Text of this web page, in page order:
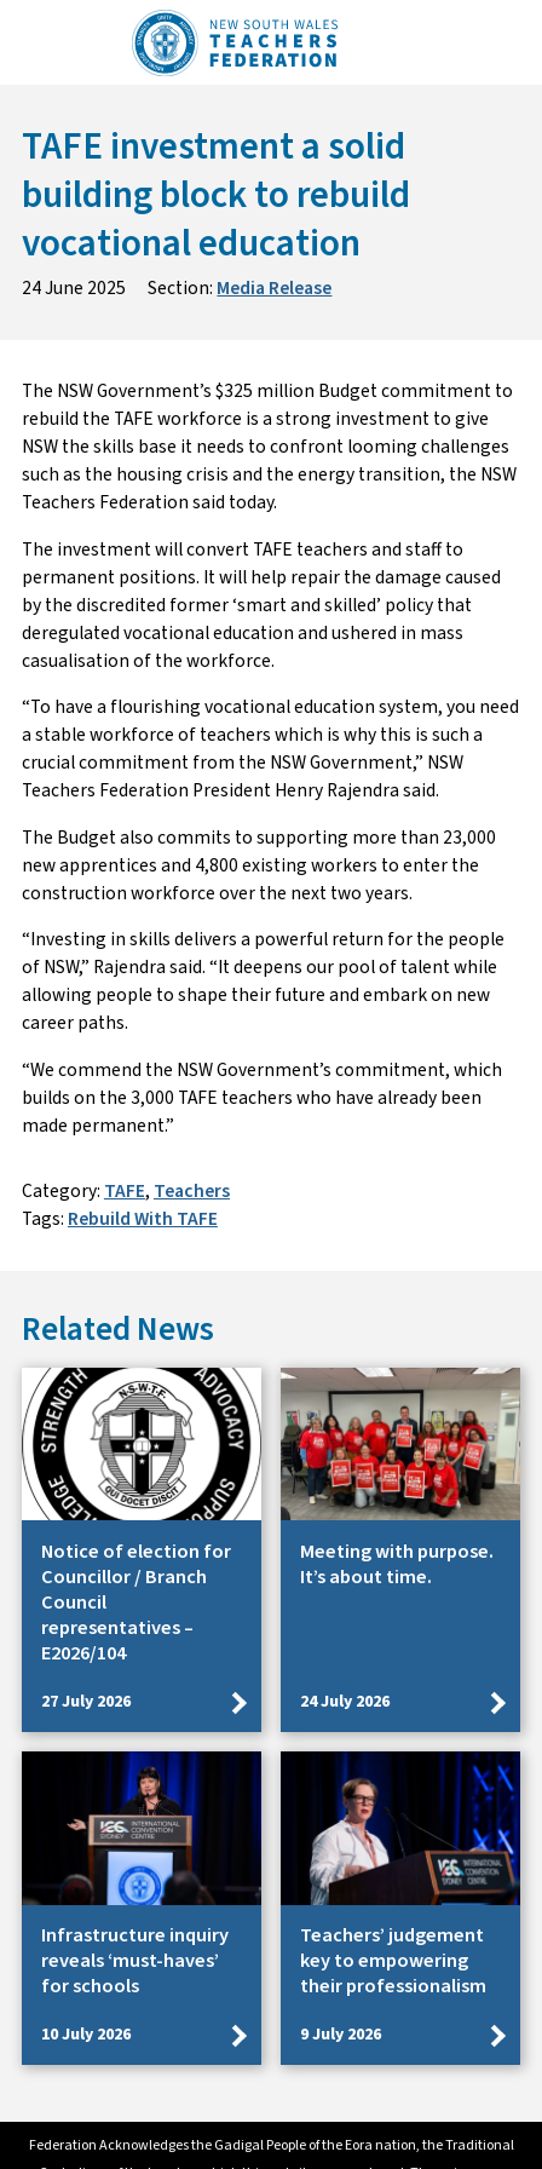
TAFE investment a solid
building block to rebuild
vocational education
24 June 2025 Section:Media Release
The NSW Government’s $325 million Budget commitment to
rebuild the TAFE workforce is a strong investment to give
NSW the skills base it needs to confront looming challenges
such as the housing crisis and the energy transition, the NSW
Teachers Federation said today.
The investment will convert TAFE teachers and staff to
permanent positions. It will help repair the damage caused
by the discredited former ‘smart and skilled’ policy that
deregulated vocational education and ushered in mass
casualisation of the workforce.
“To have a flourishing vocational education system, you need
a stable workforce of teachers which is why this is such a
crucial commitment from the NSW Government,” NSW
Teachers Federation President Henry Rajendra said.
The Budget also commits to supporting more than 23,000
new apprentices and 4,800 existing workers to enter the
construction workforce over the next two years.
“Investing in skills delivers a powerful return for the people
of NSW,” Rajendra said. “It deepens our pool of talent while
allowing people to shape their future and embark on new
career paths.
“We commend the NSW Government’s commitment, which
builds on the 3,000 TAFE teachers who have already been
made permanent.”
Category: TAFE, Teachers
Tags: Rebuild With TAFE
Related News
Notice of election for
Councillor / Branch
Council
representatives –
E2026/104
27 July 2026
Meeting with purpose.
It’s about time.
24 July 2026
Infrastructure inquiry
reveals ‘must-haves’
for schools
10 July 2026
Teachers’ judgement
key to empowering
their professionalism
9 July 2026
Federation Acknowledges the Gadigal People of the Eora nation, the Traditional